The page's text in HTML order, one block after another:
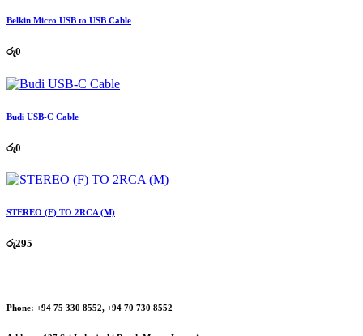
Belkin Micro USB to USB Cable
රු0
Budi USB-C Cable
රු0
STEREO (F) TO 2RCA (M)
රු295
Phone: +94 75 330 8552, +94 70 730 8552